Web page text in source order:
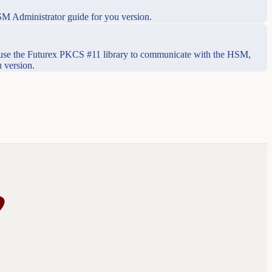
Administrator guide for you version.
the Futurex PKCS #11 library to communicate with the HSM,
version.